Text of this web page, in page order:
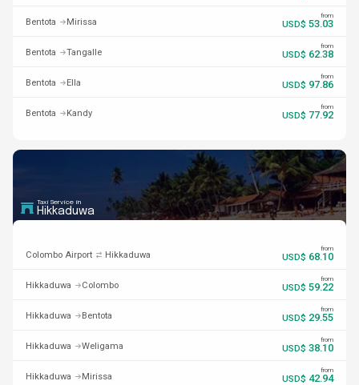
Bentota Mirissa
from
USD$ 53.03
Bentota Tangalle
from
USD$ 62.38
Bentota Ella
from
USD$ 97.86
Bentota Kandy
from
USD$ 77.92
Taxi Service in
Hikkaduwa
Colombo Airport Hikkaduwa
from
USD$ 68.10
Hikkaduwa Colombo
from
USD$ 59.22
Hikkaduwa Bentota
from
USD$ 29.55
Hikkaduwa Weligama
from
USD$ 38.10
Hikkaduwa Mirissa
from
USD$ 42.94